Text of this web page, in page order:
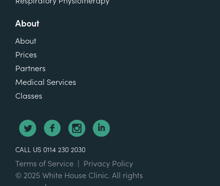
About
About
Prices
Partners
Medical Services
Classes
CALL US 0114 230 2030
Terms of Service
Privacy Policy
© 2025 White House Clinic. All rights